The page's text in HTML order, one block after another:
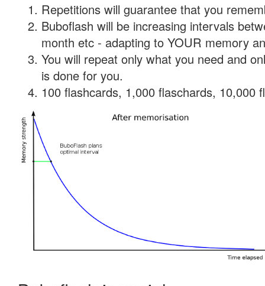
Repetitions will guarantee that you
Buboflash will be increasing intervals
month etc - adapting to YOUR memory
You will repeat only what you need and
is done for you.
100 flashcards, 1,000 flaschards, 10,000